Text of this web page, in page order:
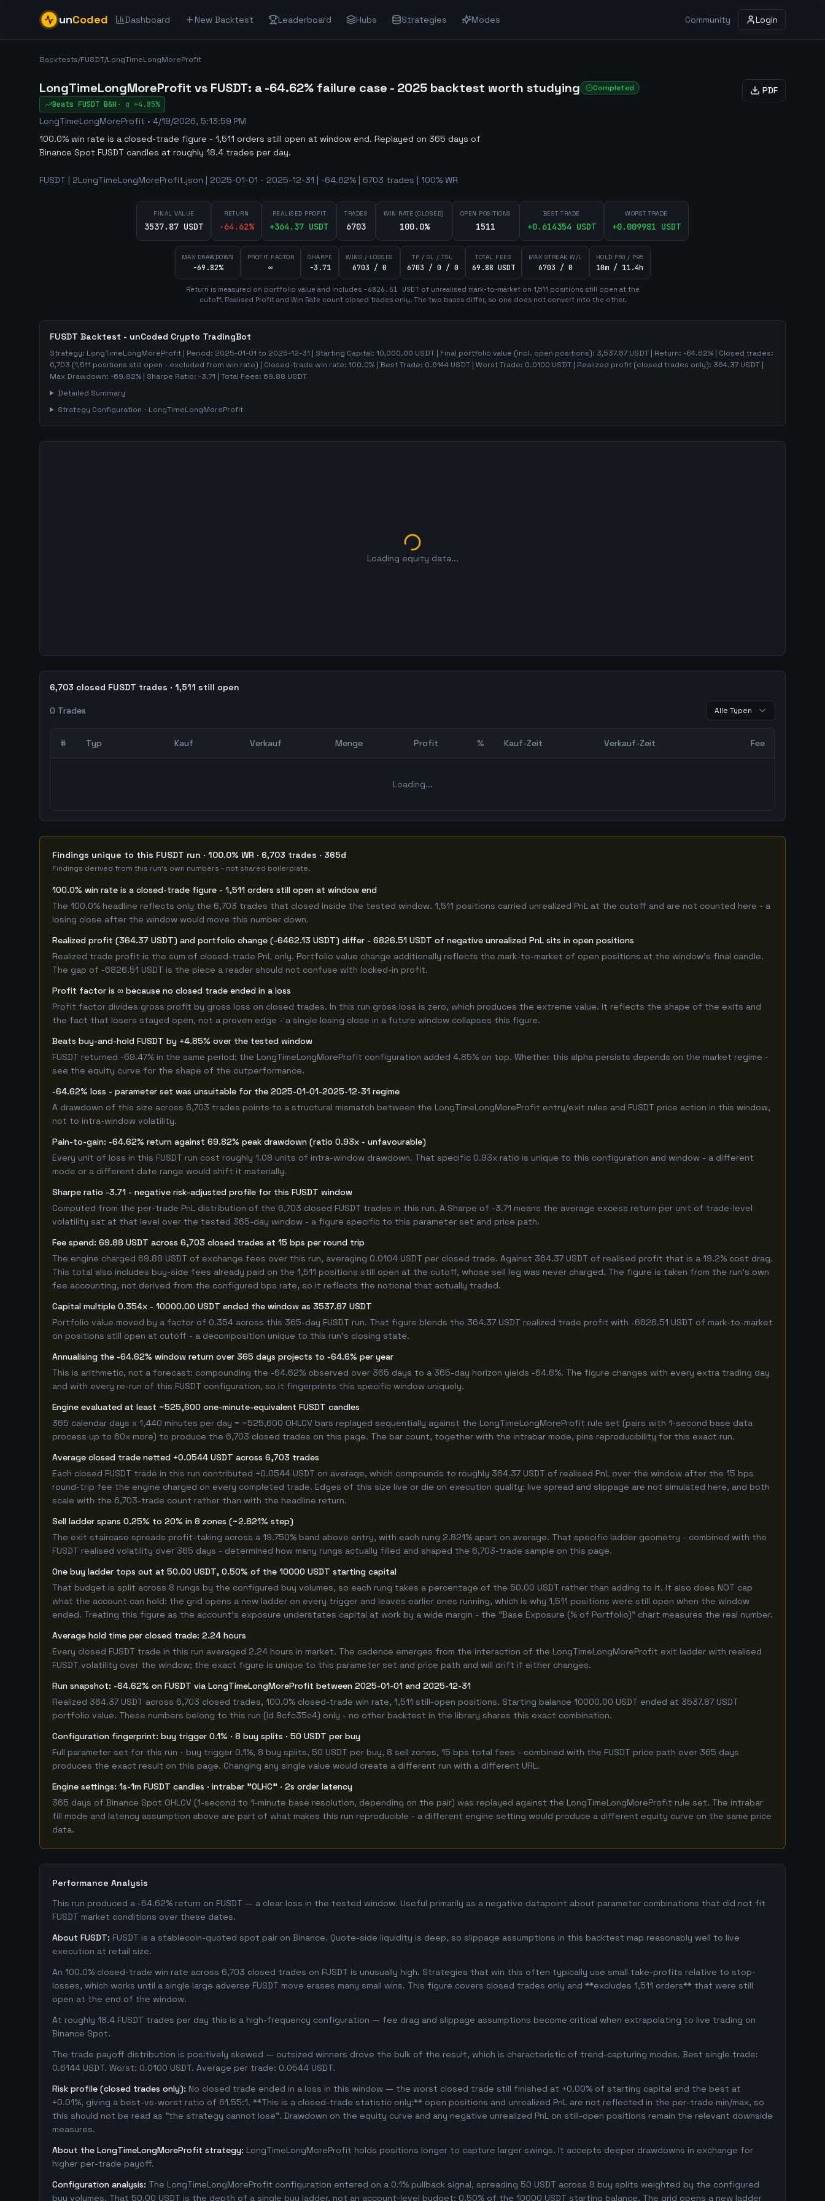
unCoded Dashboard New Backtest Leaderboard Hubs Strategies Modes Community Login
Backtests/FUSDT/LongTimeLongMoreProfit
LongTimeLongMoreProfit vs FUSDT: a -64.62% failure case - 2025 backtest worth studying
Completed
Beats FUSDT B&H · α +4.85%
LongTimeLongMoreProfit • 4/19/2026, 5:13:59 PM
100.0% win rate is a closed-trade figure - 1,511 orders still open at window end. Replayed on 365 days of
Binance Spot FUSDT candles at roughly 18.4 trades per day.
PDF
FUSDT | 2LongTimeLongMoreProfit.json | 2025-01-01 - 2025-12-31 | -64.62% | 6703 trades | 100% WR
FINAL VALUE
3537.87 USDT
RETURN
-64.62%
REALISED PROFIT
+364.37 USDT
TRADES
6703
WIN RATE (CLOSED)
100.0%
OPEN POSITIONS
1511
BEST TRADE
+0.614354 USDT
WORST TRADE
+0.009981 USDT
MAX DRAWDOWN
-69.82%
PROFIT FACTOR
∞
SHARPE
-3.71
WINS / LOSSES
6703 / 0
TP / SL / TSL
6703 / 0 / 0
TOTAL FEES
69.88 USDT
MAX STREAK W/L
6703 / 0
HOLD P50 / P95
10m / 11.4h
Return is measured on portfolio value and includes -6826.51 USDT of unrealised mark-to-market on 1,511 positionsstill open at the
cutoff. Realised Profit and Win Rate count closed trades only. The two bases differ, so one does not convert into the other.
FUSDT Backtest - unCoded Crypto TradingBot
Strategy: LongTimeLongMoreProfit | Period: 2025-01-01 to 2025-12-31 | Starting Capital: 10,000.00 USDT | Final portfolio value (incl. open positions): 3,537.87 USDT | Return: -64.62% | Closed trades:
6,703 (1,511 positions still open - excluded from win rate) | Closed-trade win rate: 100.0% | Best Trade: 0.6144 USDT | Worst Trade: 0.0100 USDT | Realized profit (closed trades only): 364.37 USDT |
Max Drawdown: -69.82% | Sharpe Ratio: -3.71 | Total Fees: 69.88 USDT
Detailed Summary
Strategy Configuration - LongTimeLongMoreProfit
Loading equity data...
6,703 closed FUSDT trades · 1,511 still open
0 Trades Alle Typen
# Typ Kauf Verkauf Menge Profit % Kauf-Zeit Verkauf-Zeit Fee
Loading...
Findings unique to this FUSDT run · 100.0% WR · 6,703 trades · 365d
Findings derived from this run's own numbers - not shared boilerplate.
100.0% win rate is a closed-trade figure - 1,511 orders still open at window end
The 100.0% headline reflects only the 6,703 trades that closed inside the tested window. 1,511 positions carried unrealized PnL at the cutoff and are not counted here - a
losing close after the window would move this number down.
Realized profit (364.37 USDT) and portfolio change (-6462.13 USDT) differ - 6826.51 USDT of negative unrealized PnL sits in open positions
Realized trade profit is the sum of closed-trade PnL only. Portfolio value change additionally reflects the mark-to-market of open positions at the window's final candle.
The gap of -6826.51 USDT is the piece a reader should not confuse with locked-in profit.
Profit factor is ∞ because no closed trade ended in a loss
Profit factor divides gross profit by gross loss on closed trades. In this run gross loss is zero, which produces the extreme value. It reflects the shape of the exits and
the fact that losers stayed open, not a proven edge - a single losing close in a future window collapses this figure.
Beats buy-and-hold FUSDT by +4.85% over the tested window
FUSDT returned -69.47% in the same period; the LongTimeLongMoreProfit configuration added 4.85% on top. Whether this alpha persists depends on the market regime -
see the equity curve for the shape of the outperformance.
-64.62% loss - parameter set was unsuitable for the 2025-01-01-2025-12-31 regime
A drawdown of this size across 6,703 trades points to a structural mismatch between the LongTimeLongMoreProfit entry/exit rules and FUSDT price action in this window,
not to intra-window volatility.
Pain-to-gain: -64.62% return against 69.82% peak drawdown (ratio 0.93x - unfavourable)
Every unit of loss in this FUSDT run cost roughly 1.08 units of intra-window drawdown. That specific 0.93x ratio is unique to this configuration and window - a different
mode or a different date range would shift it materially.
Sharpe ratio -3.71 - negative risk-adjusted profile for this FUSDT window
Computed from the per-trade PnL distribution of the 6,703 closed FUSDT trades in this run. A Sharpe of -3.71 means the average excess return per unit of trade-level
volatility sat at that level over the tested 365-day window - a figure specific to this parameter set and price path.
Fee spend: 69.88 USDT across 6,703 closed trades at 15 bps per round trip
The engine charged 69.88 USDT of exchange fees over this run, averaging 0.0104 USDT per closed trade. Against 364.37 USDT of realised profit that is a 19.2% cost drag.
This total also includes buy-side fees already paid on the 1,511 positions still open at the cutoff, whose sell leg was never charged. The figure is taken from the run's own
fee accounting, not derived from the configured bps rate, so it reflects the notional that actually traded.
Capital multiple 0.354x - 10000.00 USDT ended the window as 3537.87 USDT
Portfolio value moved by a factor of 0.354 across this 365-day FUSDT run. That figure blends the 364.37 USDT realized trade profit with -6826.51 USDT of mark-to-market
on positions still open at cutoff - a decomposition unique to this run's closing state.
Annualising the -64.62% window return over 365 days projects to -64.6% per year
This is arithmetic, not a forecast: compounding the -64.62% observed over 365 days to a 365-day horizon yields -64.6%. The figure changes with every extra trading day
and with every re-run of this FUSDT configuration, so it fingerprints this specific window uniquely.
Engine evaluated at least ~525,600 one-minute-equivalent FUSDT candles
365 calendar days x 1,440 minutes per day = ~525,600 OHLCV bars replayed sequentially against the LongTimeLongMoreProfit rule set (pairs with 1-second base data
process up to 60x more) to produce the 6,703 closed trades on this page. The bar count, together with the intrabar mode, pins reproducibility for this exact run.
Average closed trade netted +0.0544 USDT across 6,703 trades
Each closed FUSDT trade in this run contributed +0.0544 USDT on average, which compounds to roughly 364.37 USDT of realised PnL over the window after the 15 bps
round-trip fee the engine charged on every completed trade. Edges of this size live or die on execution quality: live spread and slippage are not simulated here, and both
scale with the 6,703-trade count rather than with the headline return.
Sell ladder spans 0.25% to 20% in 8 zones (~2.821% step)
The exit staircase spreads profit-taking across a 19.750% band above entry, with each rung 2.821% apart on average. That specific ladder geometry - combined with the
FUSDT realised volatility over 365 days - determined how many rungs actually filled and shaped the 6,703-trade sample on this page.
One buy ladder tops out at 50.00 USDT, 0.50% of the 10000 USDT starting capital
That budget is split across 8 rungs by the configured buy volumes, so each rung takes a percentage of the 50.00 USDT rather than adding to it. It also does NOT cap
what the account can hold: the grid opens a new ladder on every trigger and leaves earlier ones running, which is why 1,511 positions were still open when the window
ended. Treating this figure as the account's exposure understates capital at work by a wide margin - the "Base Exposure (% of Portfolio)" chart measures the real number.
Average hold time per closed trade: 2.24 hours
Every closed FUSDT trade in this run averaged 2.24 hours in market. The cadence emerges from the interaction of the LongTimeLongMoreProfit exit ladder with realised
FUSDT volatility over the window; the exact figure is unique to this parameter set and price path and will drift if either changes.
Run snapshot: -64.62% on FUSDT via LongTimeLongMoreProfit between 2025-01-01 and 2025-12-31
Realized 364.37 USDT across 6,703 closed trades, 100.0% closed-trade win rate, 1,511 still-open positions. Starting balance 10000.00 USDT ended at 3537.87 USDT
portfolio value. These numbers belong to this run (id 9cfc35c4) only - no other backtest in the library shares this exact combination.
Configuration fingerprint: buy trigger 0.1% · 8 buy splits · 50 USDT per buy
Full parameter set for this run - buy trigger 0.1%, 8 buy splits, 50 USDT per buy, 8 sell zones, 15 bps total fees - combined with the FUSDT price path over 365 days
produces the exact result on this page. Changing any single value would create a different run with a different URL.
Engine settings: 1s-1m FUSDT candles · intrabar "OLHC" · 2s order latency
365 days of Binance Spot OHLCV (1-second to 1-minute base resolution, depending on the pair) was replayed against the LongTimeLongMoreProfit rule set. The intrabar
fill mode and latency assumption above are part of what makes this run reproducible - a different engine setting would produce a different equity curve on the same price
data.
Performance Analysis
This run produced a -64.62% return on FUSDT — a clear loss in the tested window. Useful primarily as a negative datapoint about parameter combinations that did not fit
FUSDT market conditions over these dates.
About FUSDT: FUSDT is a stablecoin-quoted spot pair on Binance. Quote-side liquidity is deep, so slippage assumptions in this backtest map reasonably well to live
execution at retail size.
An 100.0% closed-trade win rate across 6,703 closed trades on FUSDT is unusually high. Strategies that win this often typically use small take-profits relative to stop-
losses, which works until a single large adverse FUSDT move erases many small wins. This figure covers closed trades only and **excludes 1,511 orders** that were still
open at the end of the window.
At roughly 18.4 FUSDT trades per day this is a high-frequency configuration — fee drag and slippage assumptions become critical when extrapolating to live trading on
Binance Spot.
The trade payoff distribution is positively skewed — outsized winners drove the bulk of the result, which is characteristic of trend-capturing modes. Best single trade:
0.6144 USDT. Worst: 0.0100 USDT. Average per trade: 0.0544 USDT.
Risk profile (closed trades only): No closed trade ended in a loss in this window — the worst closed trade still finished at +0.00% of starting capital and the best at
+0.01%, giving a best-vs-worst ratio of 61.55:1. **This is a closed-trade statistic only:** open positions and unrealized PnL are not reflected in the per-trade min/max, so
this should not be read as "the strategy cannot lose". Drawdown on the equity curve and any negative unrealized PnL on still-open positions remain the relevant downside
measures.
About the LongTimeLongMoreProfit strategy: LongTimeLongMoreProfit holds positions longer to capture larger swings. It accepts deeper drawdowns in exchange for
higher per-trade payoff.
Configuration analysis: The LongTimeLongMoreProfit configuration entered on a 0.1% pullback signal, spreading 50 USDT across 8 buy splits weighted by the configured
buy volumes. That 50.00 USDT is the depth of a single buy ladder, not an account-level budget: 0.50% of the 10000 USDT starting balance. The grid opens a new ladder